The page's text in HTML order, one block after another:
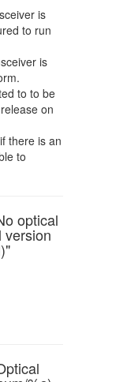
is
to run
is
to to be
on
there is an
to
optical
version